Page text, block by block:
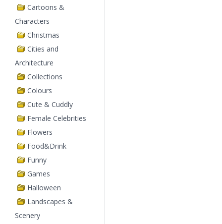
Cartoons &
Characters
Christmas
Cities and
Architecture
Collections
Colours
Cute & Cuddly
Female Celebrities
Flowers
Food&Drink
Funny
Games
Halloween
Landscapes &
Scenery